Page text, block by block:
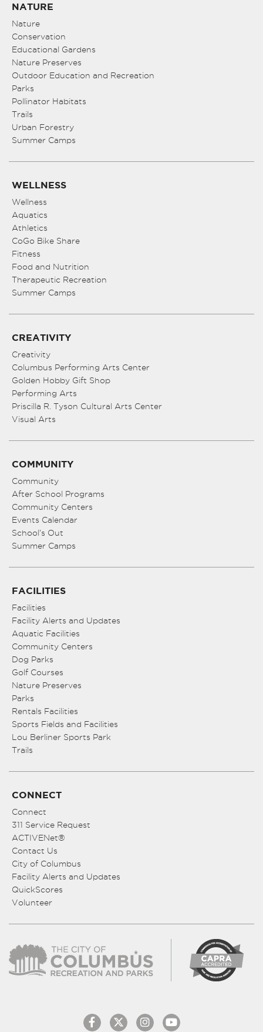
NATURE
Nature
Conservation
Educational Gardens
Nature Preserves
Outdoor Education and Recreation
Parks
Pollinator Habitats
Trails
Urban Forestry
Summer Camps
WELLNESS
Wellness
Aquatics
Athletics
CoGo Bike Share
Fitness
Food and Nutrition
Therapeutic Recreation
Summer Camps
CREATIVITY
Creativity
Columbus Performing Arts Center
Golden Hobby Gift Shop
Performing Arts
Priscilla R. Tyson Cultural Arts Center
Visual Arts
COMMUNITY
Community
After School Programs
Community Centers
Events Calendar
School’s Out
Summer Camps
FACILITIES
Facilities
Facility Alerts and Updates
Aquatic Facilities
Community Centers
Dog Parks
Golf Courses
Nature Preserves
Parks
Rentals Facilities
Sports Fields and Facilities
Lou Berliner Sports Park
Trails
CONNECT
Connect
311 Service Request
ACTIVENet®
Contact Us
City of Columbus
Facility Alerts and Updates
QuickScores
Volunteer